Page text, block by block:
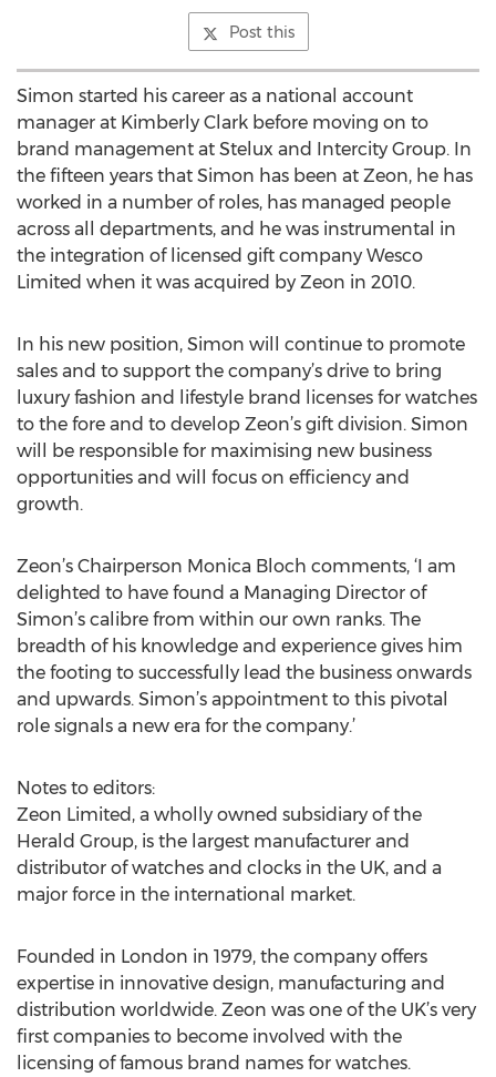
Post this
Simon started his career as a national account
manager at Kimberly Clark before moving on to
brand management at Stelux and Intercity Group. In
the fifteen years that Simon has been at Zeon, he has
worked in a number of roles, has managed people
across all departments, and he was instrumental in
the integration of licensed gift company Wesco
Limited when it was acquired by Zeon in 2010.
In his new position, Simon will continue to promote
sales and to support the company’s drive to bring
luxury fashion and lifestyle brand licenses for watches
to the fore and to develop Zeon’s gift division. Simon
will be responsible for maximising new business
opportunities and will focus on efficiency and
growth.
Zeon’s Chairperson Monica Bloch comments, ‘I am
delighted to have found a Managing Director of
Simon’s calibre from within our own ranks. The
breadth of his knowledge and experience gives him
the footing to successfully lead the business onwards
and upwards. Simon’s appointment to this pivotal
role signals a new era for the company.’
Notes to editors:
Zeon Limited, a wholly owned subsidiary of the
Herald Group, is the largest manufacturer and
distributor of watches and clocks in the UK, and a
major force in the international market.
Founded in London in 1979, the company offers
expertise in innovative design, manufacturing and
distribution worldwide. Zeon was one of the UK’s very
first companies to become involved with the
licensing of famous brand names for watches.